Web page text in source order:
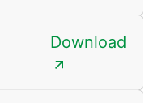
Download